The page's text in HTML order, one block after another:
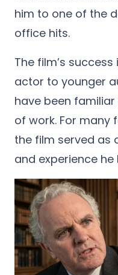
him to one of the
office hits.
The film’s
actor to younger
have been
of work. For many
the film served as
and experience